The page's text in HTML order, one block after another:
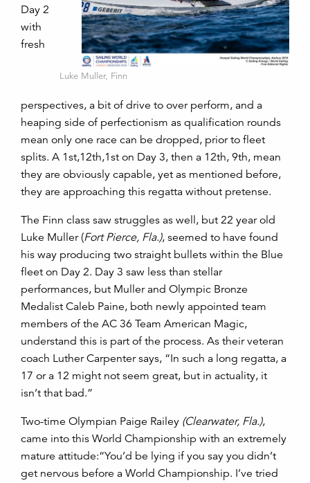
Luke Muller, Finn
Day 2
with
fresh
perspectives, a bit of drive to over perform, and a
heaping side of perfectionism as qualification rounds
mean only one race can be dropped, prior to fleet
splits. A 1st,12th,1st on Day 3, then a 12th, 9th, mean
they are obviously capable, yet as mentioned before,
they are approaching this regatta without pretense.
The Finn class saw struggles as well, but 22 year old
Luke Muller (Fort Pierce, Fla.), seemed to have found
his way producing two straight bullets within the Blue
fleet on Day 2. Day 3 saw less than stellar
performances, but Muller and Olympic Bronze
Medalist Caleb Paine, both newly appointed team
members of the AC 36 Team American Magic,
understand this is part of the process. As their veteran
coach Luther Carpenter says, “In such a long regatta, a
17 or a 12 might not seem great, but in actuality, it
isn’t that bad.”
Two-time Olympian Paige Railey (Clearwater, Fla.),
came into this World Championship with an extremely
mature attitude:“You’d be lying if you say you didn’t
get nervous before a World Championship. I’ve tried